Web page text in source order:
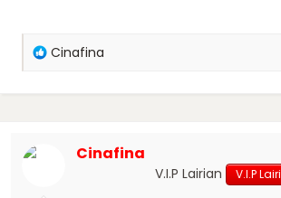
R
Cinafina
Cinafina
V.I.P Lairian V.I.P